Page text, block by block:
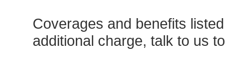
Coverages and benefits
additional charge, talk to us